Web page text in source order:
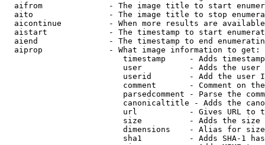
aifrom              - The image title to start
aito                - The image title to stop
aicontinue          - When more results are
aistart             - The timestamp to start
aiend               - The timestamp to end
  aiprop              - What image information to get:
timestamp     - Adds
user          - Adds the
userid        - Add the user
comment       - Comment on
parsedcomment - Parse the
canonicaltitle - Adds the
url           - Gives URL to
size          - Adds the
                         dimensions    - Alias for size
sha1          - Adds SHA-1